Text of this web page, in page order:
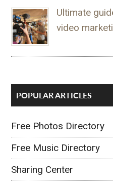
Ultimate
video
POPULAR ARTICLES
Free Photos Directory
Free Music Directory
Sharing Center